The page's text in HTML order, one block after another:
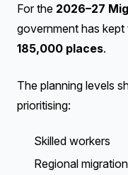
For the 2026–27
government has
185,000 places.
The planning levels
prioritising:
Skilled workers
Regional migration